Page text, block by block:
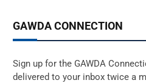
GAWDA CONNECTION
Sign up for the GAWDA
delivered to your inbox twice a